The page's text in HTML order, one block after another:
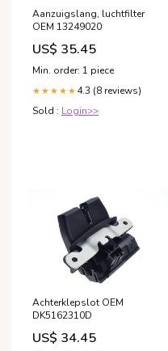
Aanzuigslang, luchtfilter
OEM 13249020
US$ 35.45
Min. order: 1 piece
★★★★★ 4.3 (8 reviews)
Sold : Login>>
Achterklepslot OEM
DK5162310D
US$ 34.45